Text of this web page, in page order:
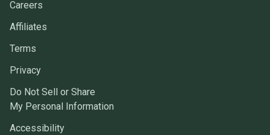
Careers
Affiliates
Terms
Privacy
Do Not Sell or Share
My Personal Information
Accessibility